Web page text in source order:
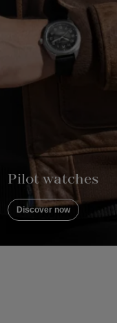
Pilot watches
Discover now